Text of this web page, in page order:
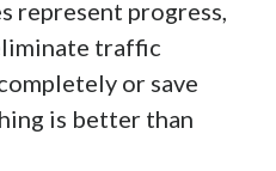
represent progress,
traffic
or save
is better than